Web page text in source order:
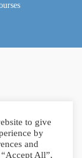
to give
by
and
All”,